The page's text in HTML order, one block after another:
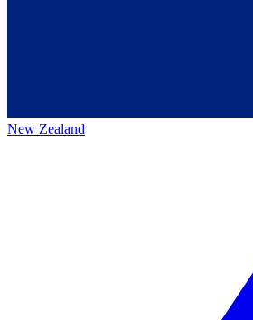
New Zealand